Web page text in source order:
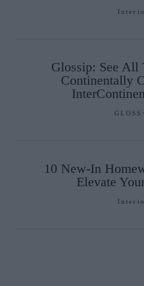
Glossip: See All
Continentally
10 New-In
Elevate